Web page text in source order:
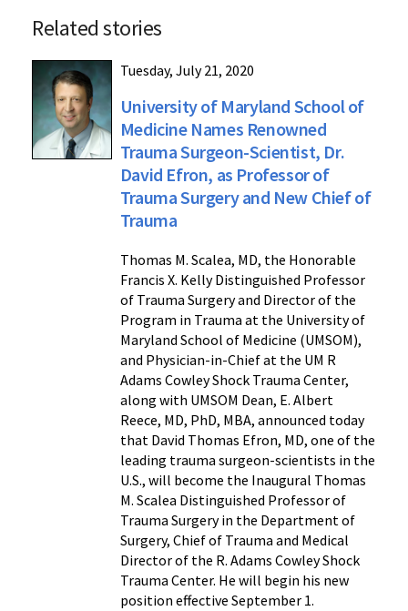
Related stories
Tuesday, July 21, 2020
University of Maryland School of
Medicine Names Renowned
Trauma Surgeon-Scientist, Dr.
David Efron, as Professor of
Trauma Surgery and New Chief of
Trauma
Thomas M. Scalea, MD, the Honorable
Francis X. Kelly Distinguished Professor
of Trauma Surgery and Director of the
Program in Trauma at the University of
Maryland School of Medicine (UMSOM),
and Physician-in-Chief at the UM R
Adams Cowley Shock Trauma Center,
along with UMSOM Dean, E. Albert
Reece, MD, PhD, MBA, announced today
that David Thomas Efron, MD, one of the
leading trauma surgeon-scientists in the
U.S., will become the Inaugural Thomas
M. Scalea Distinguished Professor of
Trauma Surgery in the Department of
Surgery, Chief of Trauma and Medical
Director of the R. Adams Cowley Shock
Trauma Center. He will begin his new
position effective September 1.